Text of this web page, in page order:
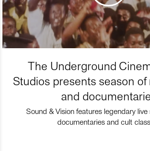
The Underground
Studios presents season
and
Sound & Vision features legendary live
documentaries and cult